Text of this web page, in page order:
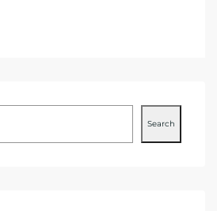
Search